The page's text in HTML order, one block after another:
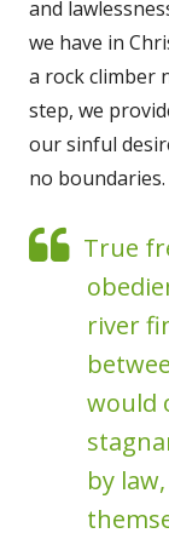
and
we have in
a rock climber
step, we
our sinful
no boundaries.
True
river
would
by